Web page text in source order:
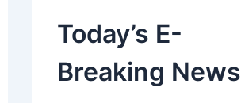
Today’s E-
Breaking News